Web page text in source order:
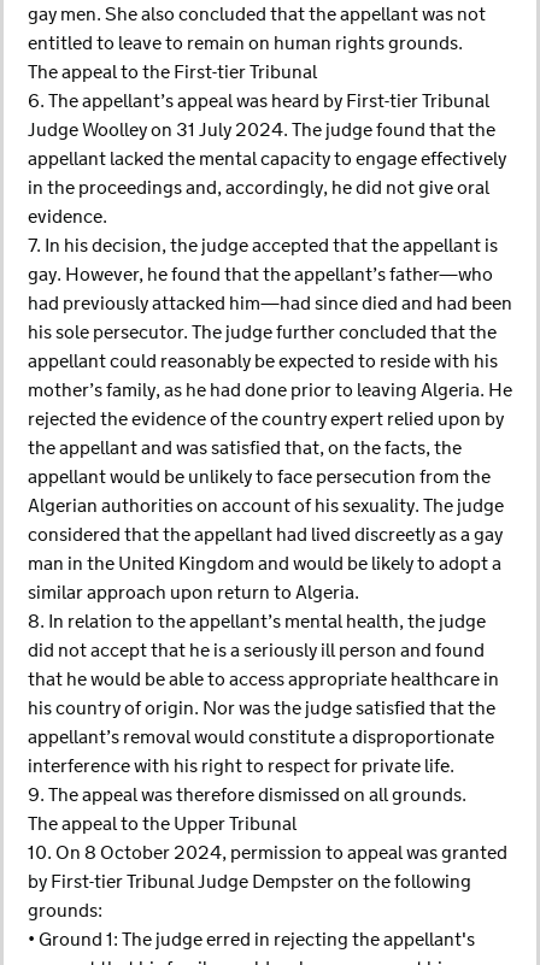
gay men. She also concluded that the appellant was not
entitled to leave to remain on human rights grounds.
The appeal to the First-tier Tribunal
6. The appellant’s appeal was heard by First-tier Tribunal
Judge Woolley on 31 July 2024. The judge found that the
appellant lacked the mental capacity to engage effectively
in the proceedings and, accordingly, he did not give oral
evidence.
7. In his decision, the judge accepted that the appellant is
gay. However, he found that the appellant’s father—who
had previously attacked him—had since died and had been
his sole persecutor. The judge further concluded that the
appellant could reasonably be expected to reside with his
mother’s family, as he had done prior to leaving Algeria. He
rejected the evidence of the country expert relied upon by
the appellant and was satisfied that, on the facts, the
appellant would be unlikely to face persecution from the
Algerian authorities on account of his sexuality. The judge
considered that the appellant had lived discreetly as a gay
man in the United Kingdom and would be likely to adopt a
similar approach upon return to Algeria.
8. In relation to the appellant’s mental health, the judge
did not accept that he is a seriously ill person and found
that he would be able to access appropriate healthcare in
his country of origin. Nor was the judge satisfied that the
appellant’s removal would constitute a disproportionate
interference with his right to respect for private life.
9. The appeal was therefore dismissed on all grounds.
The appeal to the Upper Tribunal
10. On 8 October 2024, permission to appeal was granted
by First-tier Tribunal Judge Dempster on the following
grounds:
• Ground 1: The judge erred in rejecting the appellant's